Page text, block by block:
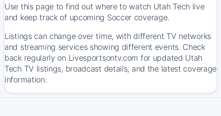
Use this page to find out where to watch Utah Tech live
and keep track of upcoming Soccer coverage.
Listings can change over time, with different TV networks
and streaming services showing different events. Check
back regularly on Livesportsontv.com for updated Utah
Tech TV listings, broadcast details, and the latest coverage
information.